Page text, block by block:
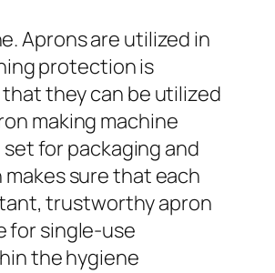
Aprons are utilized in
protection is
they can be utilized
making machine
for packaging and
sure that each
trustworthy apron
for single-use
the hygiene